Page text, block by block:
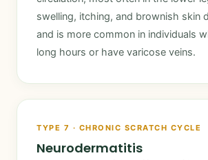
swelling, itching, and brownish skin
and is more common in individuals
long hours or have varicose veins.
TYPE 7 · CHRONIC SCRATCH CYCLE
Neurodermatitis